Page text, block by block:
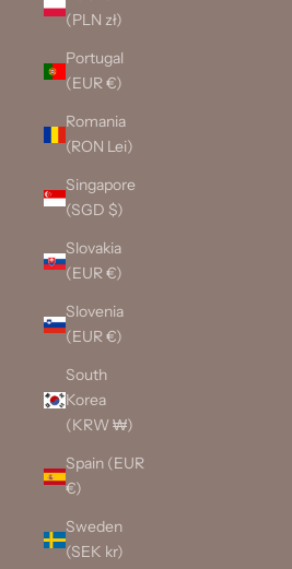
(PLN zł)
Portugal
(EUR €)
Romania
(RON Lei)
Singapore
(SGD $)
Slovakia
(EUR €)
Slovenia
(EUR €)
South
Korea
(KRW ₩)
Spain (EUR
€)
Sweden
(SEK kr)